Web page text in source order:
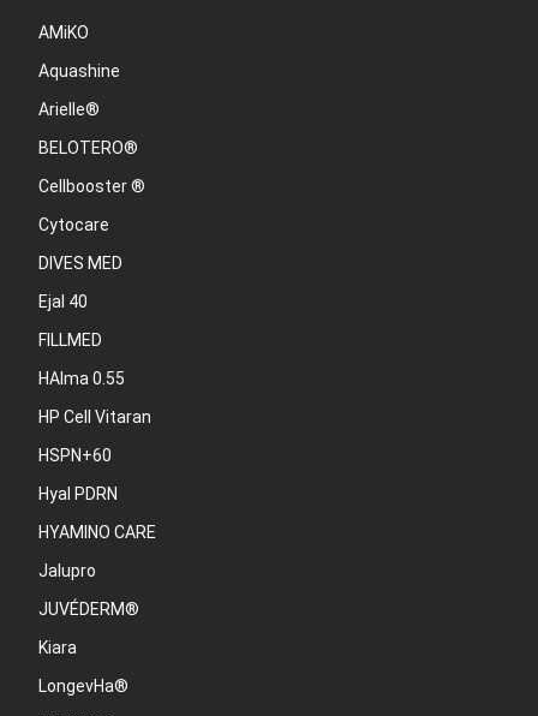
AMiKO
Aquashine
Arielle®
BELOTERO®
Cellbooster ®
Cytocare
DIVES MED
Ejal 40
FILLMED
HAlma 0.55
HP Cell Vitaran
HSPN+60
Hyal PDRN
HYAMINO CARE
Jalupro
JUVÉDERM®
Kiara
LongevHa®